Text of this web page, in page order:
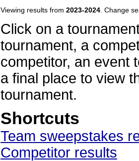
Viewing results from 2023-2024 . Change
Click on a
tournament, a
competitor, an event
a final place to view
tournament.
Shortcuts
Team sweepstakes
Competitor results